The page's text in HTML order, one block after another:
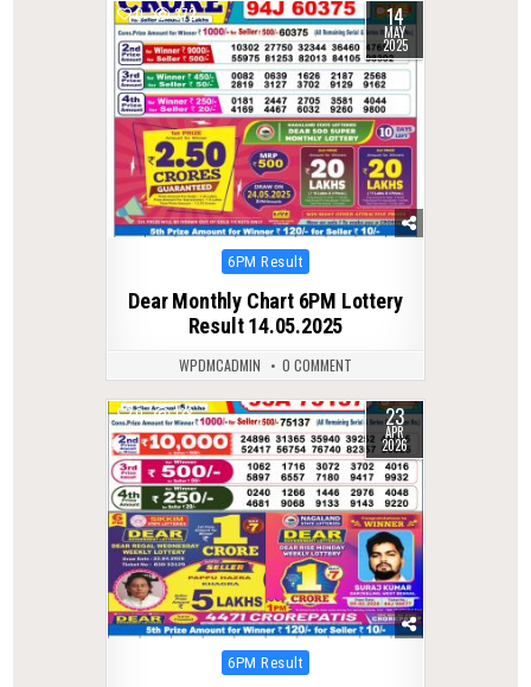
0 372 14
MAY
2025
Posted
6PM Result
Dear Monthly Chart 6PM Lottery
Result 14.05.2025
WPDMCADMIN 0 COMMENT
0 138 23
APR
2026
Posted
6PM Result